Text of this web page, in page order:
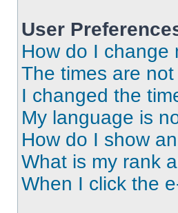
User
How do I change
The times are not
I changed the
My language is
How do I show
What is my rank
When I click the